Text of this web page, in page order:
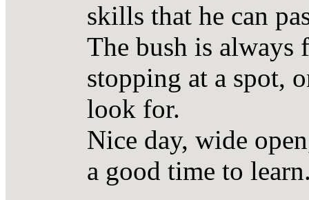
skills that he can
The bush is always
stopping at a spot,
look for.
Nice day, wide
a good time to